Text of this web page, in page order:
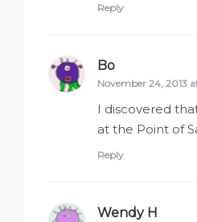
Reply
Bo
November 24, 2013
I discovered
at the Point of
Reply
Wendy H